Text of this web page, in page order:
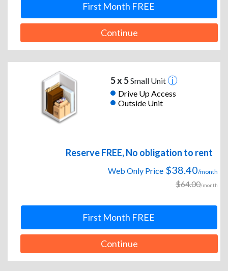
First Month FREE
Continue
5 x 5Small Unit
Drive Up Access
Outside Unit
Reserve FREE, No obligation to rent
Web Only Price $38.40/month
$64.00/month
First Month FREE
Continue